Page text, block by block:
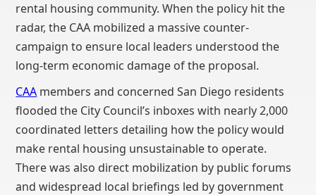
rental housing community. When the policy hit the
radar, the CAA mobilized a massive counter-
campaign to ensure local leaders understood the
long-term economic damage of the proposal.
CAA members and concerned San Diego residents
flooded the City Council’s inboxes with nearly 2,000
coordinated letters detailing how the policy would
make rental housing unsustainable to operate.
There was also direct mobilization by public forums
and widespread local briefings led by government